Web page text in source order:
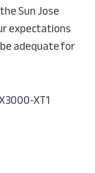
Sun Jose
expectations
adequate for
XT1